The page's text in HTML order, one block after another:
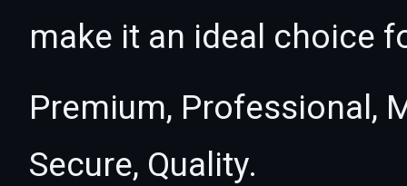
make it an ideal choice
Premium, Professional,
Secure, Quality.